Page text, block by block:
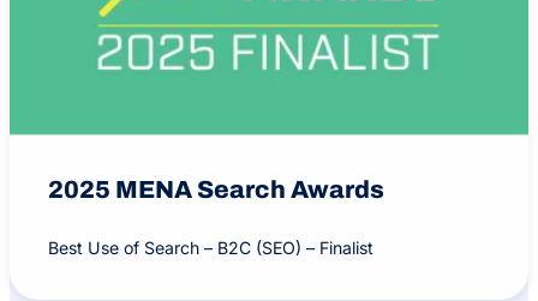
2025 MENA Search Awards
Best Use of Search – B2C (SEO) – Finalist